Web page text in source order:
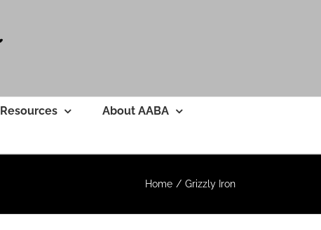
Resources About AABA
Home Grizzly Iron